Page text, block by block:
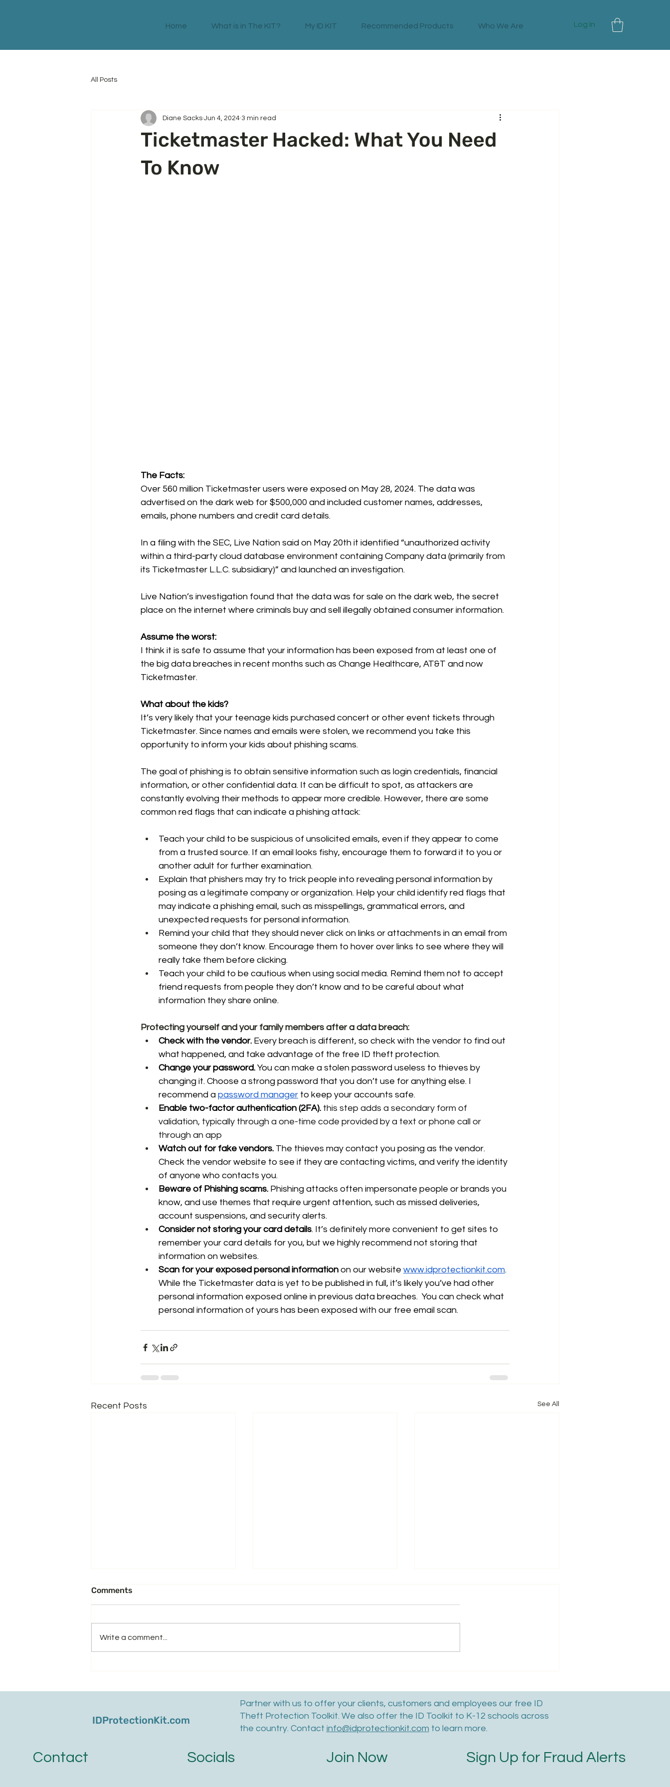
Home What is in The KIT? My ID KIT Recommended Products Who We Are Log In
All Posts
Ticketmaster Hacked: What You Need
To Know
Diane Sacks Jun 4, 2024 3 min read
The Facts:
Over 560 million Ticketmaster users were exposed on May 28, 2024. The data was
advertised on the dark web for $500,000 and included customer names, addresses,
emails, phone numbers and credit card details.
In a filing with the SEC, Live Nation said on May 20th it identified “unauthorized activity
within a third-party cloud database environment containing Company data (primarily from
its Ticketmaster L.L.C. subsidiary)” and launched an investigation.
Live Nation’s investigation found that the data was for sale on the dark web, the secret
place on the internet where criminals buy and sell illegally obtained consumer information.
Assume the worst:
I think it is safe to assume that your information has been exposed from at least one of
the big data breaches in recent months such as Change Healthcare, AT&T and now
Ticketmaster.
What about the kids?
It’s very likely that your teenage kids purchased concert or other event tickets through
Ticketmaster. Since names and emails were stolen, we recommend you take this
opportunity to inform your kids about phishing scams.
The goal of phishing is to obtain sensitive information such as login credentials, financial
information, or other confidential data. It can be difficult to spot, as attackers are
constantly evolving their methods to appear more credible. However, there are some
common red flags that can indicate a phishing attack:
Teach your child to be suspicious of unsolicited emails, even if they appear to come
from a trusted source. If an email looks fishy, encourage them to forward it to you or
another adult for further examination.
Explain that phishers may try to trick people into revealing personal information by
posing as a legitimate company or organization. Help your child identify red flags that
may indicate a phishing email, such as misspellings, grammatical errors, and
unexpected requests for personal information.
Remind your child that they should never click on links or attachments in an email from
someone they don’t know. Encourage them to hover over links to see where they will
really take them before clicking.
Teach your child to be cautious when using social media. Remind them not to accept
friend requests from people they don’t know and to be careful about what
information they share online.
Protecting yourself and your family members after a data breach:
Check with the vendor. Every breach is different, so check with the vendor to find out
what happened, and take advantage of the free ID theft protection.
Change your password. You can make a stolen password useless to thieves by
changing it. Choose a strong password that you don’t use for anything else. I
recommend a password manager to keep your accounts safe.
Enable two-factor authentication (2FA). this step adds a secondary form of
validation, typically through a one-time code provided by a text or phone call or
through an app
Watch out for fake vendors. The thieves may contact you posing as the vendor.
Check the vendor website to see if they are contacting victims, and verify the identity
of anyone who contacts you.
Beware of Phishing scams. Phishing attacks often impersonate people or brands you
know, and use themes that require urgent attention, such as missed deliveries,
account suspensions, and security alerts.
Consider not storing your card details. It’s definitely more convenient to get sites to
remember your card details for you, but we highly recommend not storing that
information on websites.
Scan for your exposed personal information on our website www.idprotectionkit.com.
While the Ticketmaster data is yet to be published in full, it’s likely you’ve had other
personal information exposed online in previous data breaches.  You can check what
personal information of yours has been exposed with our free email scan.
Recent Posts See All
Scammers Steal Your
A Step By Step Guide
Comments
Write a comment...
IDProtectionKit.com
Partner with us to offer your clients, customers and employees our free ID
Theft Protection Toolkit. We also offer the ID Toolkit to K-12 schools across
the country. Contact info@idprotectionkit.com to learn more.
Join Now
Socials Sign Up for Fraud Alerts
Contact